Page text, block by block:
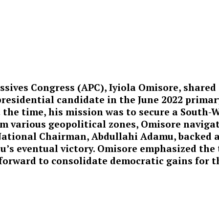
Congress (APC), Iyiola Omisore,
candidate in the June 2022
time, his mission was to secure a South-
various geopolitical zones, Omisore
Chairman, Abdullahi Adamu,
eventual victory. Omisore emphasized
to consolidate democratic gains for